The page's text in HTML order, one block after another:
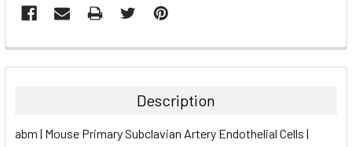
FREQUENTLY
BOUGHT
ALL
Description
abm | Mouse Primary Subclavian Artery Endothelial Cells |